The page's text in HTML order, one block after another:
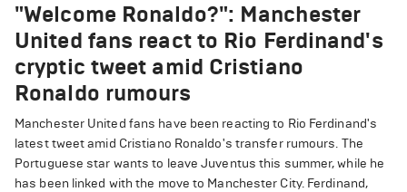
"Welcome Ronaldo?": Manchester
United fans react to Rio Ferdinand's
cryptic tweet amid Cristiano
Ronaldo rumours
Manchester United fans have been reacting to Rio Ferdinand's
latest tweet amid Cristiano Ronaldo's transfer rumours. The
Portuguese star wants to leave Juventus this summer, while he
has been linked with the move to Manchester City. Ferdinand,